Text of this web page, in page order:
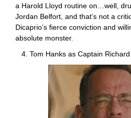
a Harold Lloyd routine on…well,
Jordan Belfort, and that’s not a
Dicaprio’s fierce conviction and
absolute monster.
4. Tom Hanks as Captain Richard